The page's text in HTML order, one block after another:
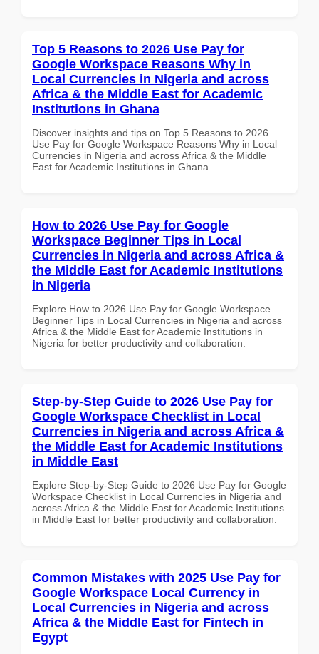
Top 5 Reasons to 2026 Use Pay for
Google Workspace Reasons Why in
Local Currencies in Nigeria and across
Africa & the Middle East for Academic
Institutions in Ghana
Discover insights and tips on Top 5 Reasons to 2026
Use Pay for Google Workspace Reasons Why in Local
Currencies in Nigeria and across Africa & the Middle
East for Academic Institutions in Ghana
How to 2026 Use Pay for Google
Workspace Beginner Tips in Local
Currencies in Nigeria and across Africa &
the Middle East for Academic Institutions
in Nigeria
Explore How to 2026 Use Pay for Google Workspace
Beginner Tips in Local Currencies in Nigeria and across
Africa & the Middle East for Academic Institutions in
Nigeria for better productivity and collaboration.
Step-by-Step Guide to 2026 Use Pay for
Google Workspace Checklist in Local
Currencies in Nigeria and across Africa &
the Middle East for Academic Institutions
in Middle East
Explore Step-by-Step Guide to 2026 Use Pay for Google
Workspace Checklist in Local Currencies in Nigeria and
across Africa & the Middle East for Academic Institutions
in Middle East for better productivity and collaboration.
Common Mistakes with 2025 Use Pay for
Google Workspace Local Currency in
Local Currencies in Nigeria and across
Africa & the Middle East for Fintech in
Egypt